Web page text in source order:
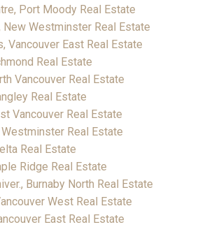
Port Moody Real Estate
New Westminster Real Estate
Vancouver East Real Estate
Real Estate
Vancouver Real Estate
Real Estate
Vancouver Real Estate
Real Estate
Real Estate
Ridge Real Estate
Burnaby North Real Estate
West Real Estate
East Real Estate